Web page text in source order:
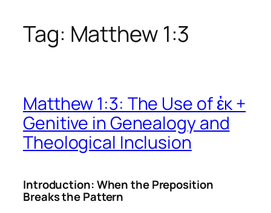
Tag: Matthew 1:3
Matthew 1:3: The Use of ἐκ +
Genitive in Genealogy and
Theological Inclusion
Introduction: When the Preposition
Breaks the Pattern